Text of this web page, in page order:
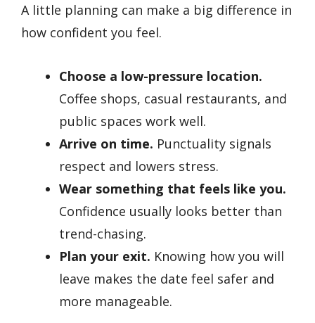
A little planning can make a big difference in
how confident you feel.
Choose a low-pressure location.
Coffee shops, casual restaurants, and
public spaces work well.
Arrive on time. Punctuality signals
respect and lowers stress.
Wear something that feels like you.
Confidence usually looks better than
trend-chasing.
Plan your exit. Knowing how you will
leave makes the date feel safer and
more manageable.